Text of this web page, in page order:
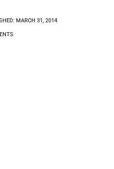
MARCH 31, 2014